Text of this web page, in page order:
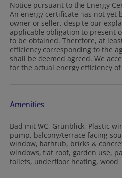
Notice pursuant to the Energy
An energy certificate has not yet
owner or seller, despite our
applicable obligation to present
to be obtained. Therefore, at
efficiency corresponding to the
shall be deemed agreed. We
for the actual energy efficiency
Amenities
Bad mit WC Grünblick Plastic
pump balcony/terrace facing
window bathtub bricks &
windows flat roof garden use
toilets underfloor heating wood